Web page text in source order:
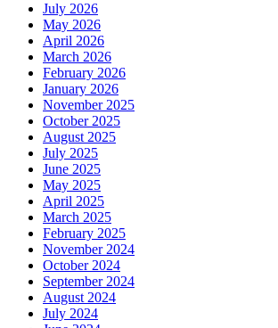
July 2026
May 2026
April 2026
March 2026
February 2026
January 2026
November 2025
October 2025
August 2025
July 2025
June 2025
May 2025
April 2025
March 2025
February 2025
November 2024
October 2024
September 2024
August 2024
July 2024